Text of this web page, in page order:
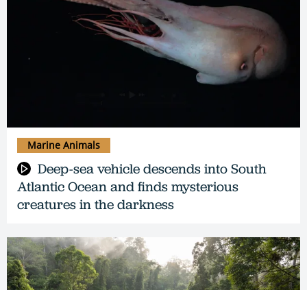
Deep-sea vehicle descends into South
Atlantic Ocean and finds mysterious
creatures in the darkness
Marine Animals